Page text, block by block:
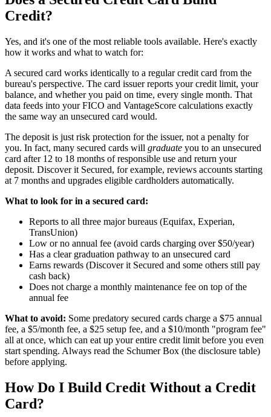
Credit?
Yes, and it's one of the most reliable tools available. Here's exactly
how it works and what to watch for:
A secured card works identically to a regular credit card from the
bureau's perspective. The card issuer reports your credit limit, your
balance, and whether you paid on time, every single month. That
data feeds into your FICO and VantageScore calculations exactly
the same way an unsecured card would.
The deposit is just risk protection for the issuer, not a penalty for
you. In fact, many secured cards will graduate you to an unsecured
card after 12 to 18 months of responsible use and return your
deposit. Discover it Secured, for example, reviews accounts starting
at 7 months and upgrades eligible cardholders automatically.
What to look for in a secured card:
Reports to all three major bureaus (Equifax, Experian,
TransUnion)
Low or no annual fee (avoid cards charging over $50/year)
Has a clear graduation pathway to an unsecured card
Earns rewards (Discover it Secured and some others still pay
cash back)
Does not charge a monthly maintenance fee on top of the
annual fee
What to avoid: Some predatory secured cards charge a $75 annual
fee, a $5/month fee, a $25 setup fee, and a $10/month "program fee"
all at once, which can eat up your entire credit limit before you even
start spending. Always read the Schumer Box (the disclosure table)
before applying.
How Do I Build Credit Without a Credit
Card?